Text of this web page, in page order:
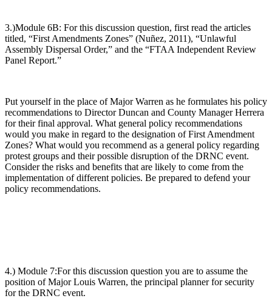
3.)Module 6B: For this discussion question, first read the articles
titled, “First Amendments Zones” (Nuñez, 2011), “Unlawful
Assembly Dispersal Order,” and the “FTAA Independent Review
Panel Report.”
Put yourself in the place of Major Warren as he formulates his policy
recommendations to Director Duncan and County Manager Herrera
for their final approval. What general policy recommendations
would you make in regard to the designation of First Amendment
Zones? What would you recommend as a general policy regarding
protest groups and their possible disruption of the DRNC event.
Consider the risks and benefits that are likely to come from the
implementation of different policies. Be prepared to defend your
policy recommendations.
4.) Module 7:For this discussion question you are to assume the
position of Major Louis Warren, the principal planner for security
for the DRNC event.